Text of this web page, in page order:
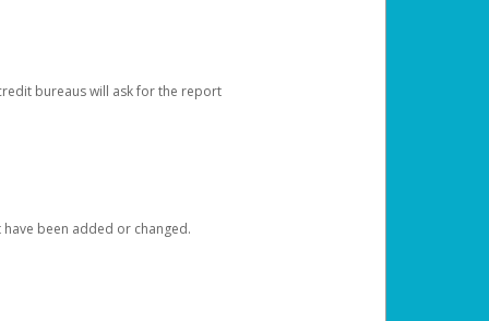
bureaus will ask for the report
been added or changed.